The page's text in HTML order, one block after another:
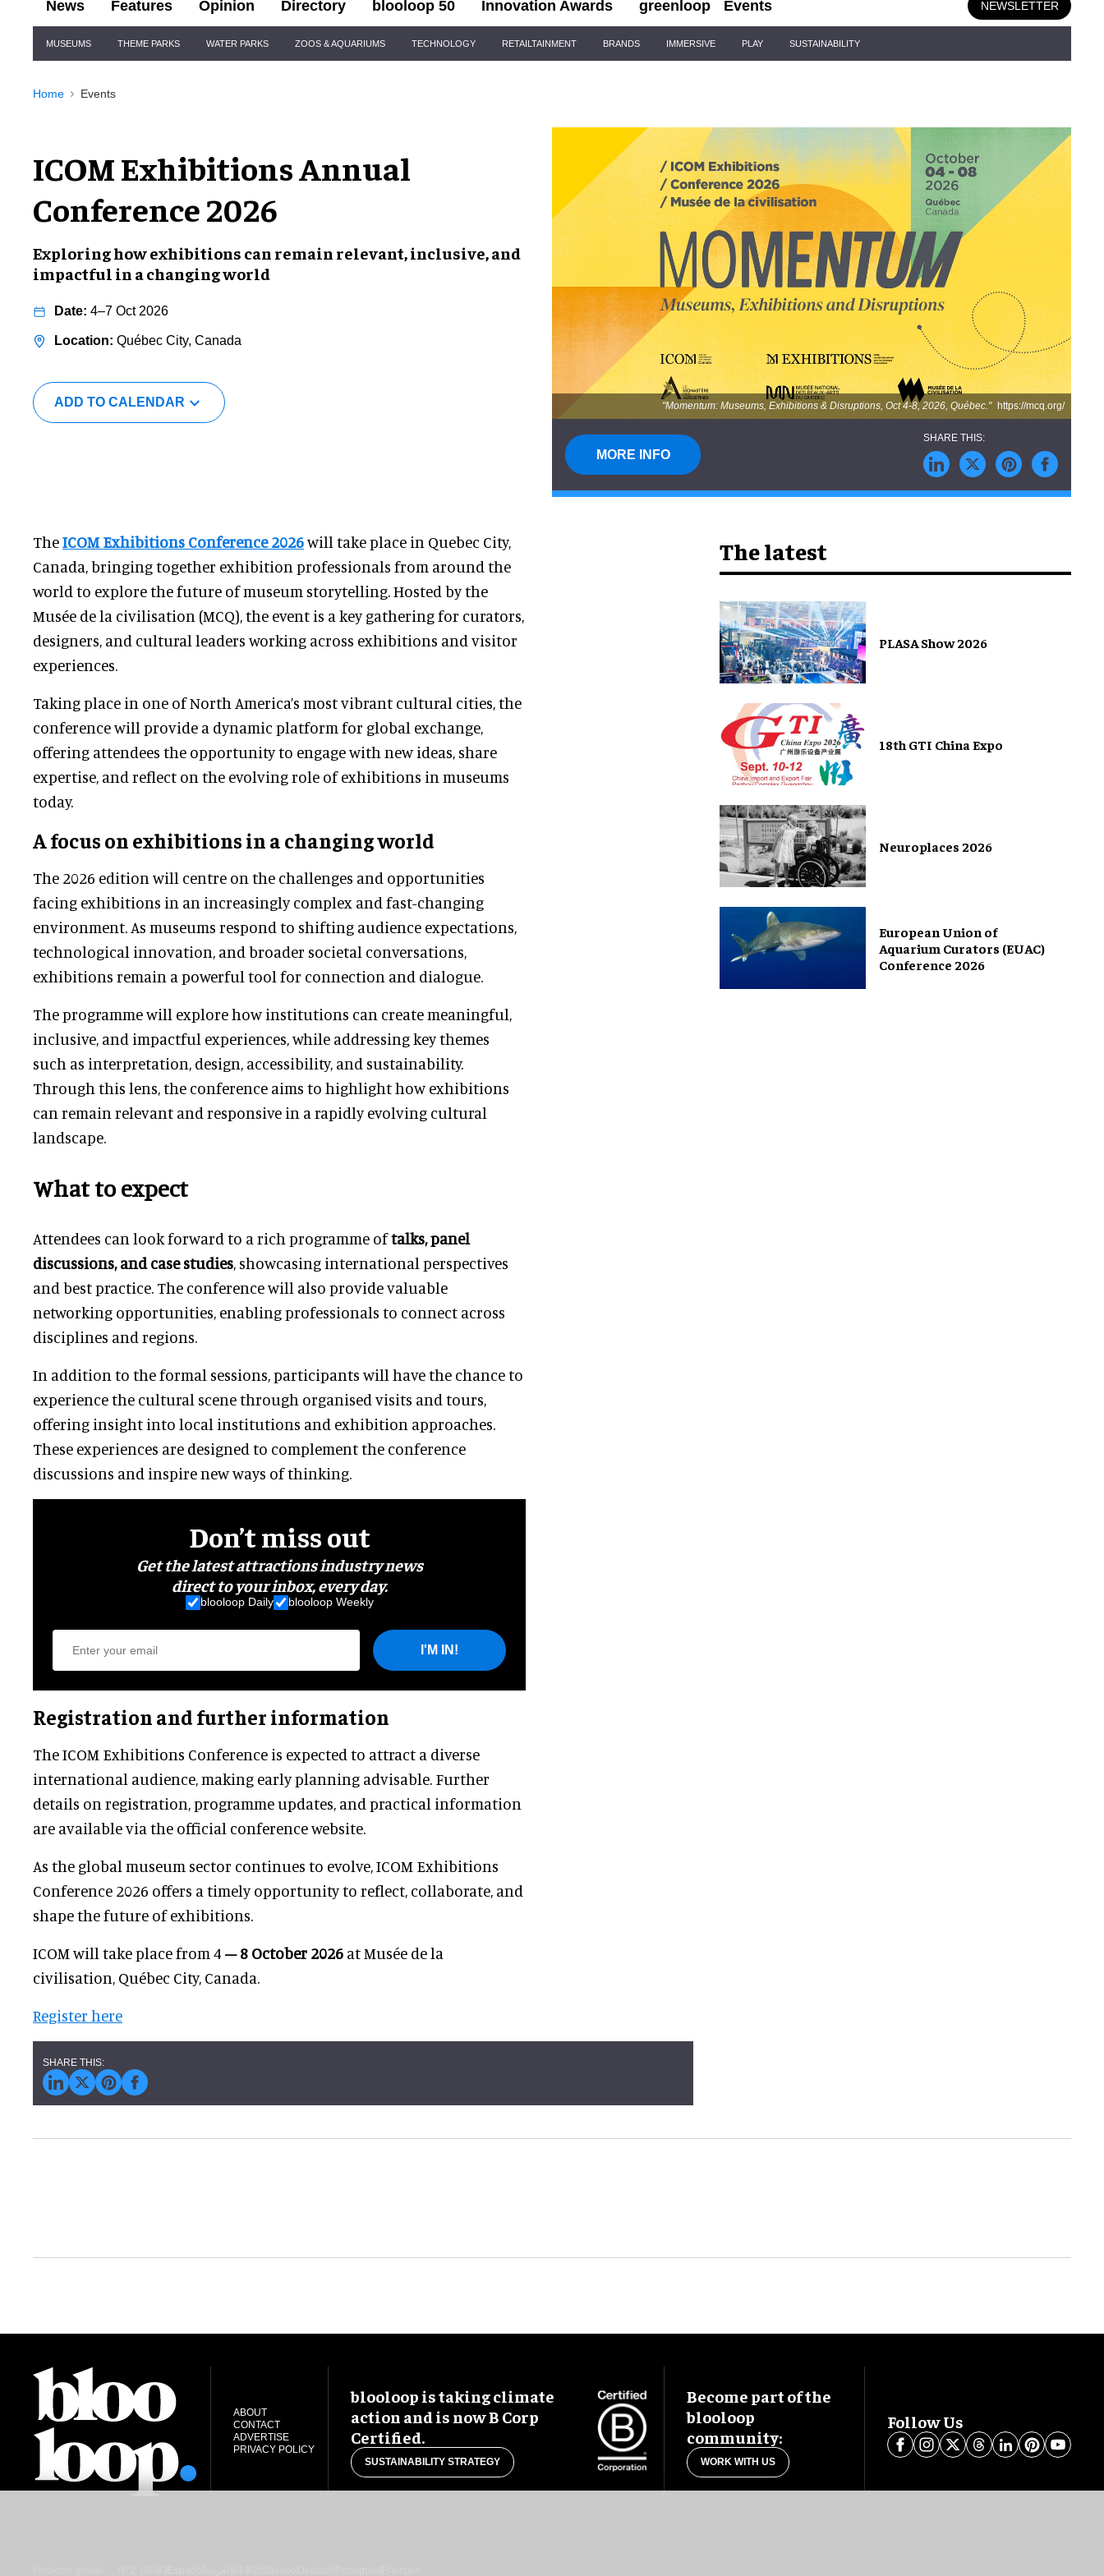
News Features Opinion Directory blooloop 50 Innovation Awards greenloop Events NEWSLETTER
Navigation
MUSEUMS THEME PARKS WATER PARKS ZOOS & AQUARIUMS TECHNOLOGY RETAILTAINMENT BRANDS IMMERSIVE PLAY SUSTAINABILITY
Home Events
ICOM Exhibitions Annual
Conference 2026
Exploring how exhibitions can remain relevant, inclusive, and
impactful in a changing world
4–7 Oct 2026
Québec City, Canada
ADD TO CALENDAR "Momentum: Museums, Exhibitions & Disruptions, Oct 4-8, 2026, Québec." https://mcq.org/
MORE INFO
TheICOM Exhibitions Conference 2026will take place in Quebec City,
Canada, bringing together exhibition professionals from around the
world to explore the future of museum storytelling. Hosted by the
Musée de la civilisation (MCQ), the event is a key gathering for curators,
designers, and cultural leaders working across exhibitions and visitor
experiences.
Taking place in one of North America’s most vibrant cultural cities, the
conference will provide a dynamic platform for global exchange,
offering attendees the opportunity to engage with new ideas, share
expertise, and reflect on the evolving role of exhibitions in museums
today.
A focus on exhibitions in a changing world
The 2026 edition will centre on the challenges and opportunities
facing exhibitions in an increasingly complex and fast-changing
environment. As museums respond to shifting audience expectations,
technological innovation, and broader societal conversations,
exhibitions remain a powerful tool for connection and dialogue.
The programme will explore how institutions can create meaningful,
inclusive, and impactful experiences, while addressing key themes
such as interpretation, design, accessibility, and sustainability.
Through this lens, the conference aims to highlight how exhibitions
can remain relevant and responsive in a rapidly evolving cultural
landscape.
What to expect
Attendees can look forward to a rich programme oftalks, panel
discussions, and case studies, showcasing international perspectives
and best practice. The conference will also provide valuable
networking opportunities, enabling professionals to connect across
disciplines and regions.
In addition to the formal sessions, participants will have the chance to
experience the cultural scene through organised visits and tours,
offering insight into local institutions and exhibition approaches.
These experiences are designed to complement the conference
discussions and inspire new ways of thinking.
Don’t miss out
Get the latest attractions industry news
direct to your inbox, every day.
blooloop Daily blooloop Weekly
I'M IN!
Registration and further information
The ICOM Exhibitions Conference is expected to attract a diverse
international audience, making early planning advisable. Further
details on registration, programme updates, and practical information
are available via the official conference website.
As the global museum sector continues to evolve, ICOM Exhibitions
Conference 2026 offers a timely opportunity to reflect, collaborate, and
shape the future of exhibitions.
ICOM will take place from 4 – 8 October 2026 at Musée de la
civilisation, Québec City, Canada.
Register here
The latest
PLASA Show 2026
18th GTI China Expo
Neuroplaces 2026
European Union of
Aquarium Curators (EUAC)
Conference 2026
ABOUT
CONTACT
ADVERTISE
PRIVACY POLICY
blooloop is taking climate
action and is now B Corp
Certified.
SUSTAINABILITY STRATEGY
Become part of the
blooloop
community:
WORK WITH US
Follow Us